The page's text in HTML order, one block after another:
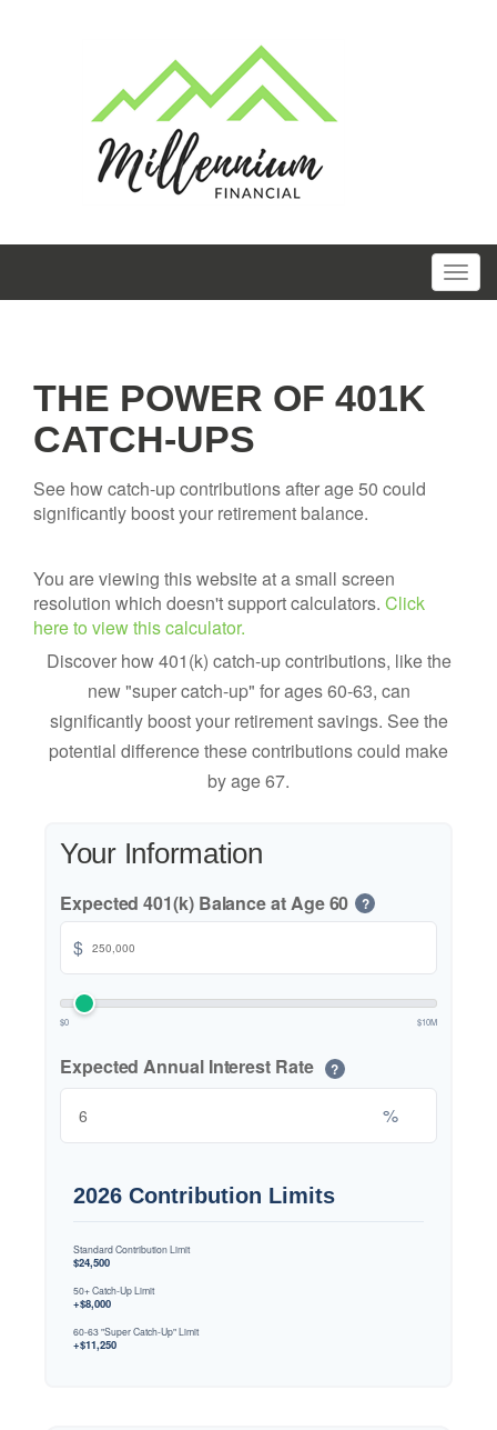
THE POWER OF 401K
CATCH-UPS
See how catch-up contributions after age 50 could
significantly boost your retirement balance.
You are viewing this website at a small screen
resolution which doesn't support calculators. Click
here to view this calculator.
Discover how 401(k) catch-up contributions, like the
new "super catch-up" for ages 60-63, can
significantly boost your retirement savings. See the
potential difference these contributions could make
by age 67.
Your Information
Expected 401(k) Balance at Age 60 ?
$
$0 $10M
Expected Annual Interest Rate ?
%
2026 Contribution Limits
Standard Contribution Limit
$24,500
50+ Catch-Up Limit
+$8,000
60-63 "Super Catch-Up" Limit
+$11,250